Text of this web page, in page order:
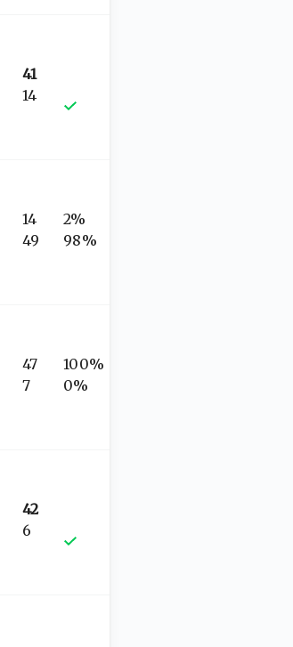
41
14
14
49
2%
98%
47
7
100%
0%
42
6